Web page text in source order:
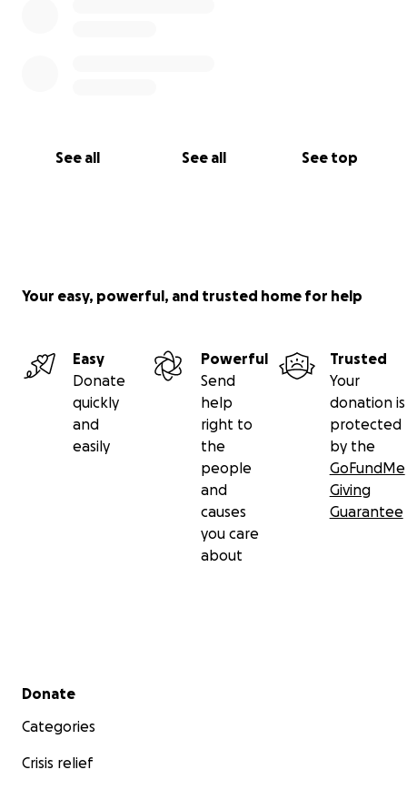
See all See all See top
Your easy, powerful, and trusted home for help
Easy
Donate
quickly
and
easily
Powerful
Send
help
right to
the
people
and
causes
you care
about
Trusted
Your
donation is
protected
by the
GoFundMe
Giving
Guarantee
Secondary menu
Donate
Categories
Crisis relief